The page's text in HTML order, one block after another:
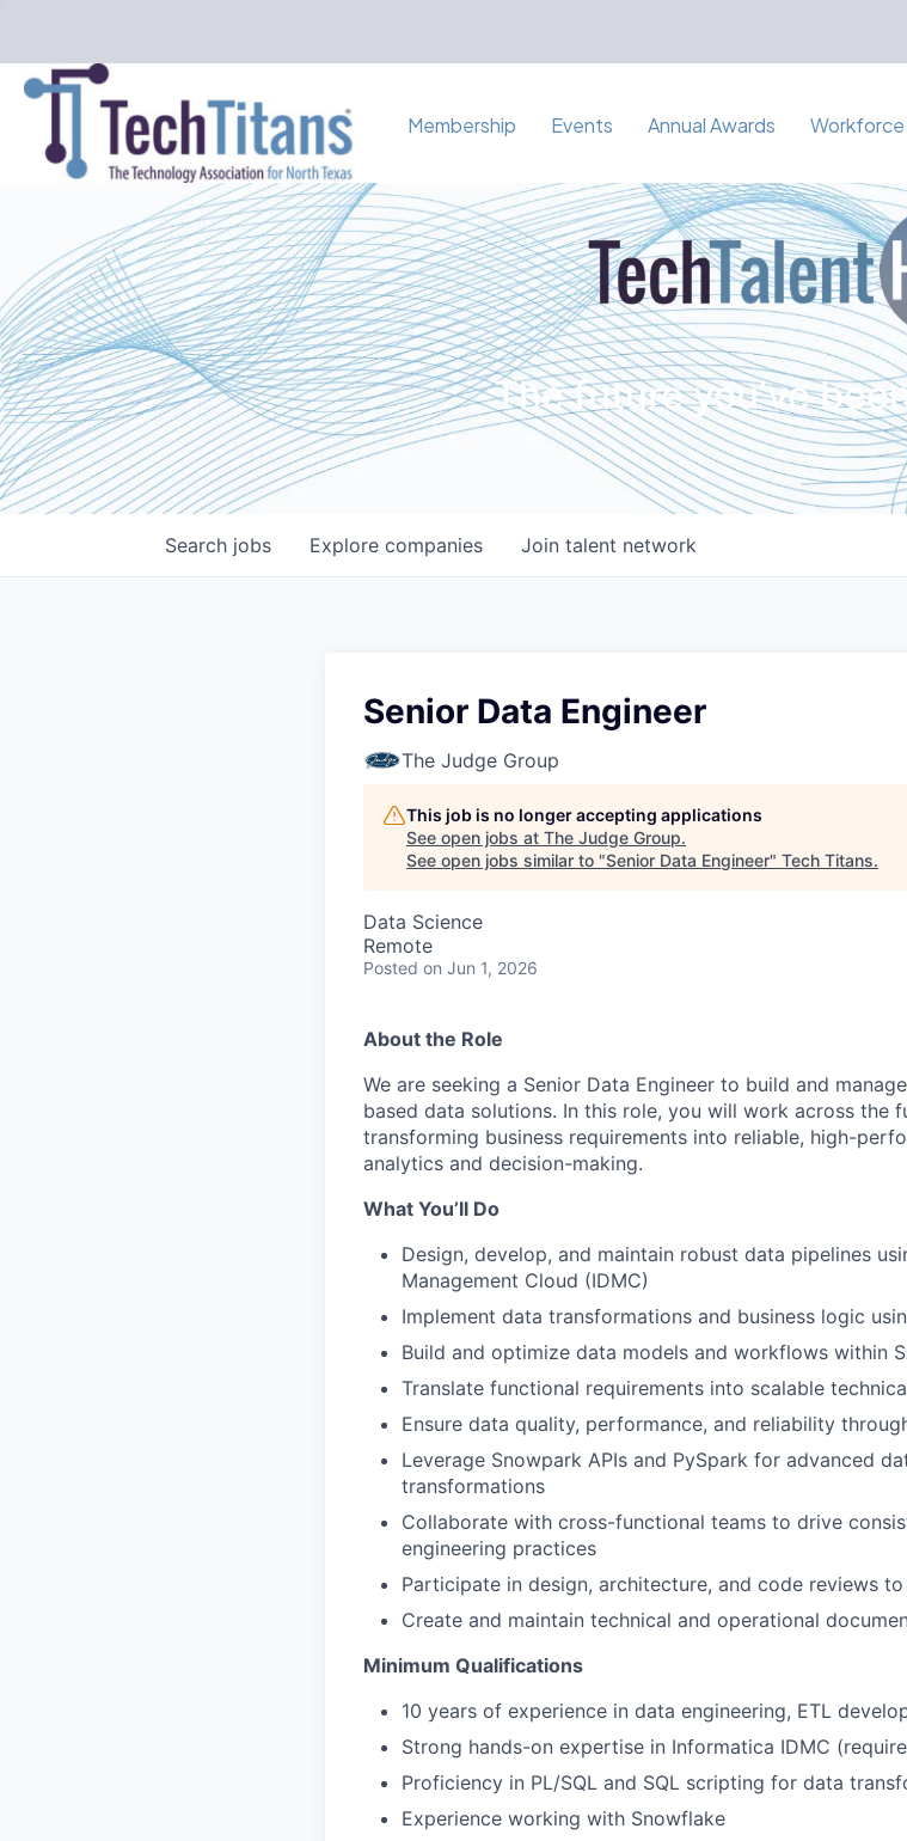
Membership Events Annual Awards
The future you've
Search jobs Explore companies Join talent network
Senior Data Engineer
The Judge Group
This job is no longer accepting applications
See open jobs at The Judge Group.
See open jobs similar to "Senior Data Engineer" Tech Titans.
Data Science
Remote
Posted on Jun 1, 2026
About the Role
We are seeking a Senior Data Engineer to build and
based data solutions. In this role, you will work across the
transforming business requirements into reliable, high-
analytics and decision-making.
What You’ll Do
Design, develop, and maintain robust data pipelines
Management Cloud (IDMC)
Implement data transformations and business logic
Build and optimize data models and workflows within
Translate functional requirements into scalable
Ensure data quality, performance, and reliability
Leverage Snowpark APIs and PySpark for advanced
transformations
Collaborate with cross-functional teams to drive
engineering practices
Participate in design, architecture, and code reviews
Create and maintain technical and operational
Minimum Qualifications
10 years of experience in data engineering, ETL
Strong hands-on expertise in Informatica IDMC
Proficiency in PL/SQL and SQL scripting for data
Experience working with Snowflake